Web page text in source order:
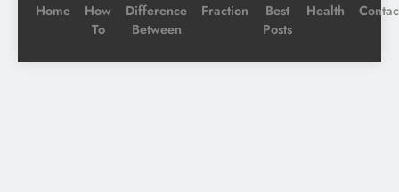
Home
How
To
Difference
Between
Fraction
Best
Posts
Health